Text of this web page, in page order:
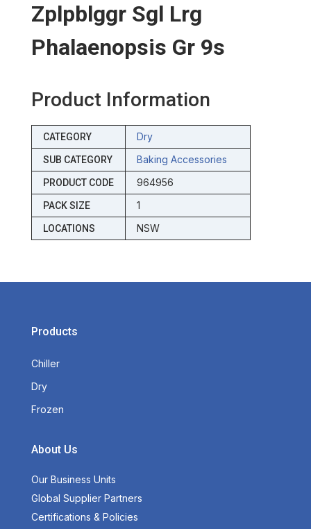
Zplpblggr Sgl Lrg
Phalaenopsis Gr 9s
Product Information
CATEGORY Dry
SUB CATEGORY Baking Accessories
PRODUCT CODE 964956
PACK SIZE 1
LOCATIONS NSW
Products
Chiller
Dry
Frozen
About Us
Our Business Units
Global Supplier Partners
Certifications & Policies